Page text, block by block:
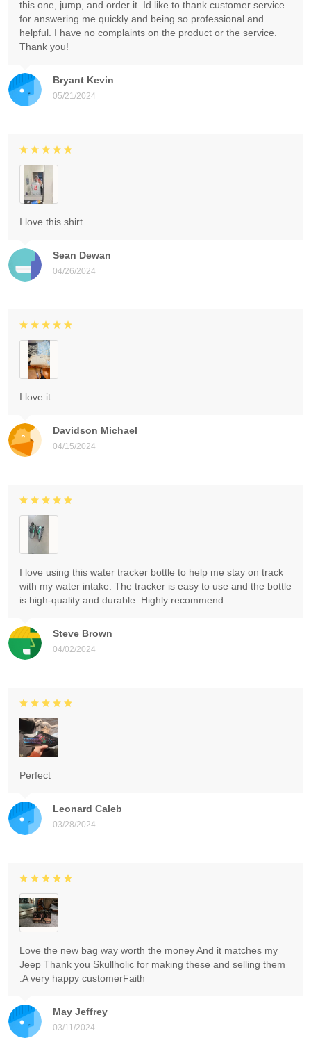
Bryant Kevin
05/21/2024
this one, jump, and order it. Id like to thank customer service
for answering me quickly and being so professional and
helpful. I have no complaints on the product or the service.
Thank you!
Sean Dewan
04/26/2024
I love this shirt.
Davidson Michael
04/15/2024
I love it
Steve Brown
04/02/2024
I love using this water tracker bottle to help me stay on track
with my water intake. The tracker is easy to use and the bottle
is high-quality and durable. Highly recommend.
Leonard Caleb
03/28/2024
Perfect
May Jeffrey
03/11/2024
Love the new bag way worth the money And it matches my
Jeep Thank you Skullholic for making these and selling them
.A very happy customerFaith